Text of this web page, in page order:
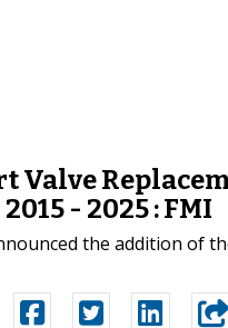
Valve
- 2025 : FMI
the addition of